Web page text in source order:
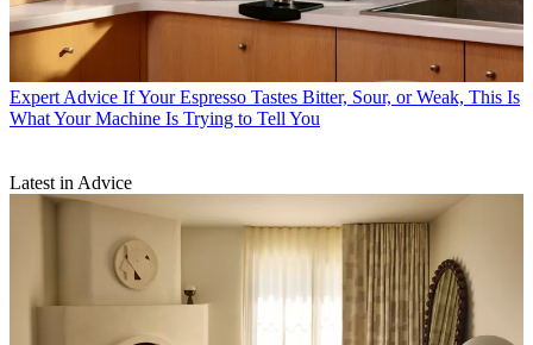
Expert Advice If Your Espresso Tastes Bitter, Sour, or Weak, This Is
What Your Machine Is Trying to Tell You
Latest in Advice